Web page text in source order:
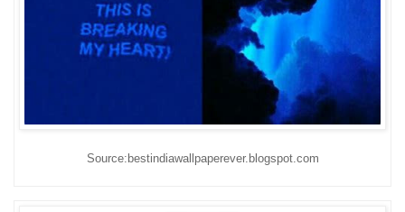
Source:bestindiawallpaperever.blogspot.com